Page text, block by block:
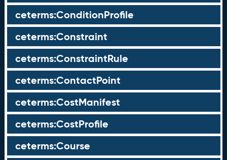
ceterms:ConditionProfile
ceterms:Constraint
ceterms:ConstraintRule
ceterms:ContactPoint
ceterms:CostManifest
ceterms:CostProfile
ceterms:Course